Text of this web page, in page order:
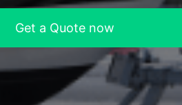
Get a Quote now